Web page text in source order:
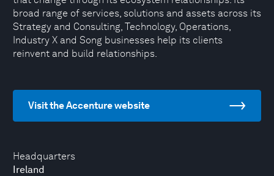
Headquarters
Ireland
broad range of services, solutions and assets across its
Strategy and Consulting, Technology, Operations,
Industry X and Song businesses help its clients
reinvent and build relationships.
Visit the Accenture website